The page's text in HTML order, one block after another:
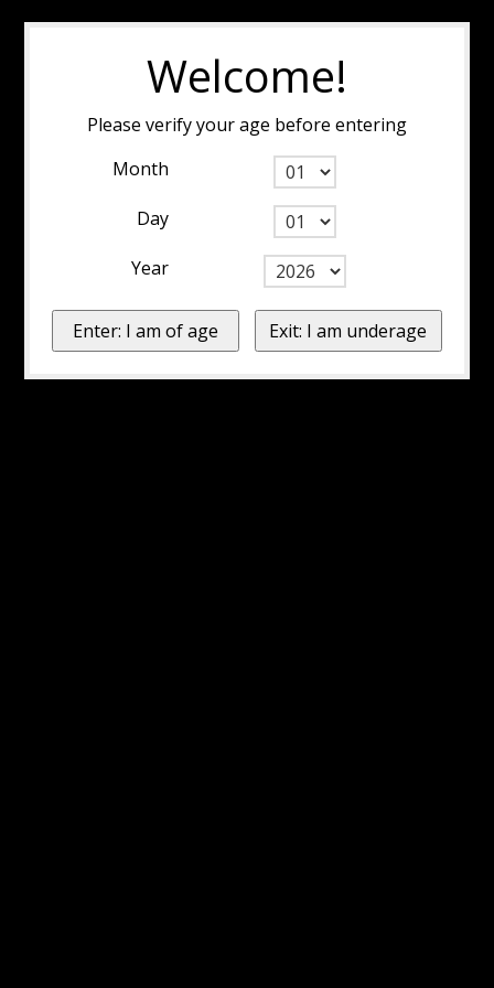
Welcome!
Please verify your age before entering
Month
Day
Year